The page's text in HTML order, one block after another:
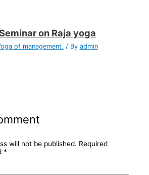
on Raja yoga
of management. / By admin
will not be published. Required
*